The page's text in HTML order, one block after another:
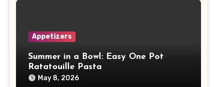
Appetizers
Summer in a Bowl: Easy One Pot
Ratatouille Pasta
May 8, 2026